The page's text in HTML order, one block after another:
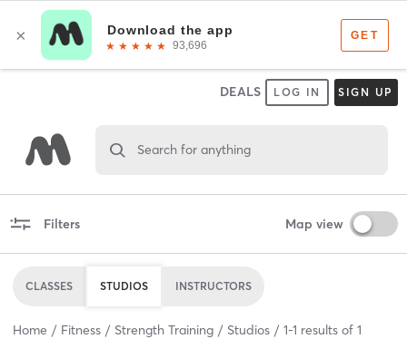
DEALS LOG IN SIGN UP
Search for anything
Filters Map view
CLASSES STUDIOS INSTRUCTORS
Home Fitness Strength Training Studios 1-1 results of 1